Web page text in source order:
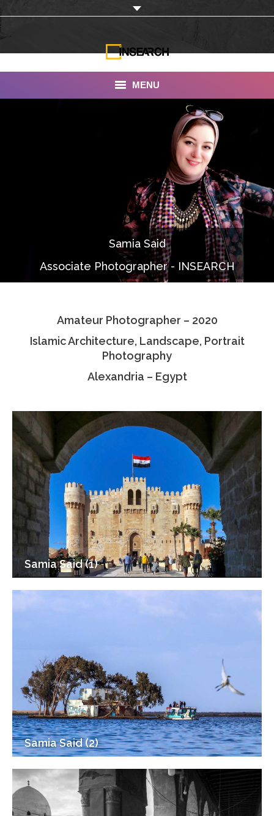
MENU
Documentaries
Photo Albums
Associate Photographers
Samia Said
Associate Photographer - INSEARCH
Amateur Photographer – 2020
Islamic Architecture, Landscape, Portrait
Photography
Alexandria – Egypt
Samia Said (1)
Samia Said (2)